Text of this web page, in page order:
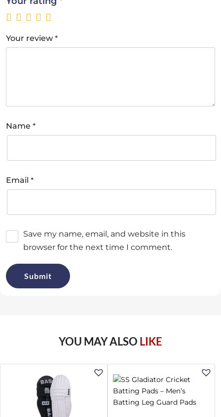
Your review *
Name *
Email *
Save my name, email, and website in this
browser for the next time I comment.
YOU MAY ALSO LIKE